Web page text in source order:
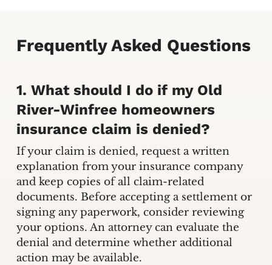
Frequently Asked Questions
1. What should I do if my Old
River-Winfree homeowners
insurance claim is denied?
If your claim is denied, request a written
explanation from your insurance company
and keep copies of all claim-related
documents. Before accepting a settlement or
signing any paperwork, consider reviewing
your options. An attorney can evaluate the
denial and determine whether additional
action may be available.